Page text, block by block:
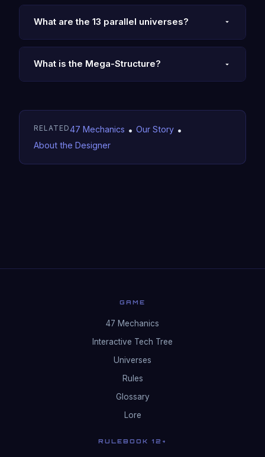
What are the 13 parallel universes?
What is the Mega-Structure?
RELATED47 Mechanics • Our Story•
About the Designer
GAME
47 Mechanics
Interactive Tech Tree
Universes
Rules
Glossary
Lore
RULEBOOK 12+